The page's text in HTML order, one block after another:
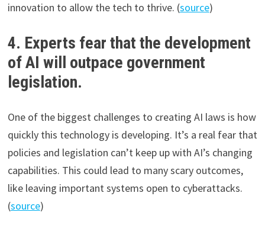
innovation to allow the tech to thrive. (source)
4. Experts fear that the development
of AI will outpace government
legislation.
One of the biggest challenges to creating AI laws is how
quickly this technology is developing. It’s a real fear that
policies and legislation can’t keep up with AI’s changing
capabilities. This could lead to many scary outcomes,
like leaving important systems open to cyberattacks.
(source)